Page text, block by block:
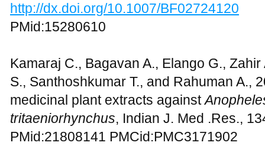
http://dx.doi.org/10.1007/BF02724120
PMid:15280610
Kamaraj C., Bagavan A., Elango G.,
S., Santhoshkumar T., and Rahuman A.,
medicinal plant extracts against
tritaeniorhynchus, Indian J. Med .Res.,
PMid:21808141 PMCid:PMC3171902